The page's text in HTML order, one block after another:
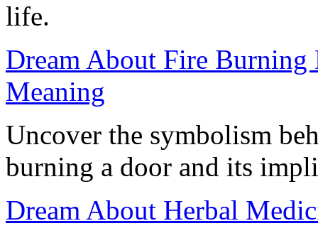
life.
Dream About Fire
Meaning
Uncover the symbolism
burning a door and its
Dream About Herbal